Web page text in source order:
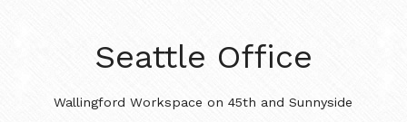
Seattle Office
Wallingford Workspace on 45th and Sunnyside